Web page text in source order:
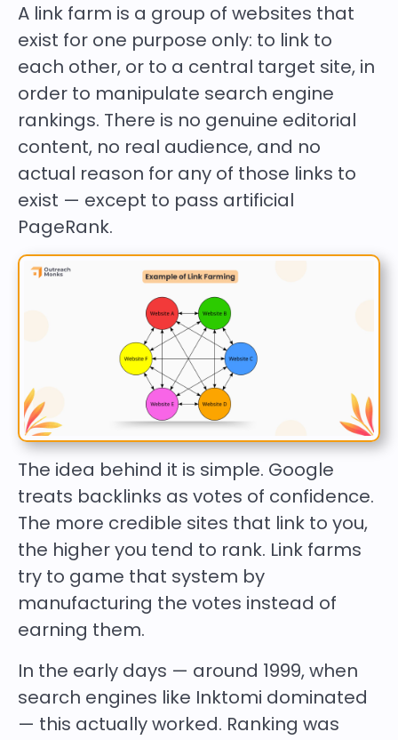
A link farm is a group of websites that
exist for one purpose only: to link to
each other, or to a central target site, in
order to manipulate search engine
rankings. There is no genuine editorial
content, no real audience, and no
actual reason for any of those links to
exist — except to pass artificial
PageRank.
The idea behind it is simple. Google
treats backlinks as votes of confidence.
The more credible sites that link to you,
the higher you tend to rank. Link farms
try to game that system by
manufacturing the votes instead of
earning them.
In the early days — around 1999, when
search engines like Inktomi dominated
— this actually worked. Ranking was